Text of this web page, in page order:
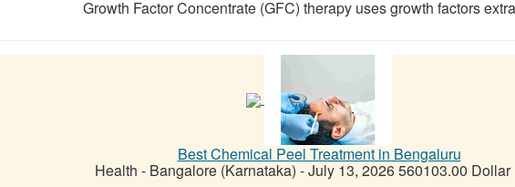
Growth Factor Concentrate (GFC) therapy uses growth factors
Best Chemical Peel Treatment in Bengaluru
Health - Bangalore (Karnataka) -July 13, 2026560103.00 Dollar